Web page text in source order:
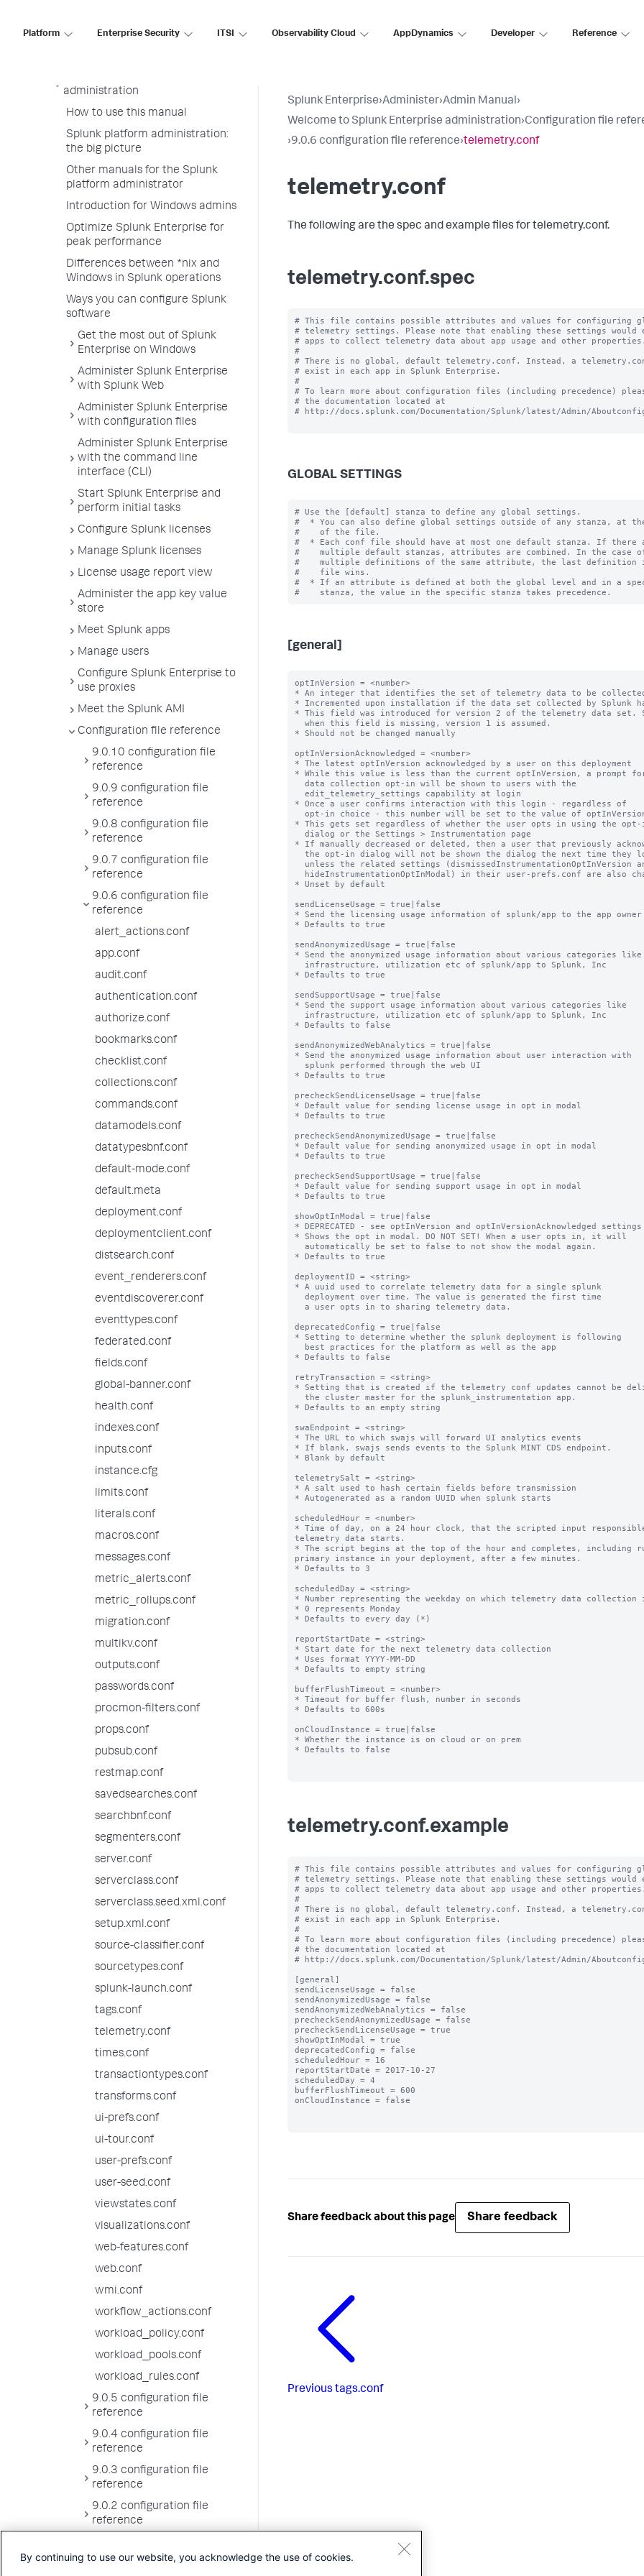
Platform Enterprise Security ITSI Observability Cloud AppDynamics Developer Reference
Administer
administration
How to use this manual
Splunk platform administration:
the big picture
Other manuals for the Splunk
platform administrator
Introduction for Windows admins
Optimize Splunk Enterprise for
peak performance
Differences between *nix and
Windows in Splunk operations
Ways you can configure Splunk
software
Get the most out of Splunk
Enterprise on Windows
Administer Splunk Enterprise
with Splunk Web
Administer Splunk Enterprise
with configuration files
Administer Splunk Enterprise
with the command line
interface (CLI)
Start Splunk Enterprise and
perform initial tasks
Configure Splunk licenses
Manage Splunk licenses
License usage report view
Administer the app key value
store
Meet Splunk apps
Manage users
Configure Splunk Enterprise to
use proxies
Meet the Splunk AMI
Configuration file reference
9.0.10 configuration file
reference
9.0.9 configuration file
reference
9.0.8 configuration file
reference
9.0.7 configuration file
reference
9.0.6 configuration file
reference
alert_actions.conf
app.conf
audit.conf
authentication.conf
authorize.conf
bookmarks.conf
checklist.conf
collections.conf
commands.conf
datamodels.conf
datatypesbnf.conf
default-mode.conf
default.meta
deployment.conf
deploymentclient.conf
distsearch.conf
event_renderers.conf
eventdiscoverer.conf
eventtypes.conf
federated.conf
fields.conf
global-banner.conf
health.conf
indexes.conf
inputs.conf
instance.cfg
limits.conf
literals.conf
macros.conf
messages.conf
metric_alerts.conf
metric_rollups.conf
migration.conf
multikv.conf
outputs.conf
passwords.conf
procmon-filters.conf
props.conf
pubsub.conf
restmap.conf
savedsearches.conf
searchbnf.conf
segmenters.conf
server.conf
serverclass.conf
serverclass.seed.xml.conf
setup.xml.conf
source-classifier.conf
sourcetypes.conf
splunk-launch.conf
tags.conf
telemetry.conf
times.conf
transactiontypes.conf
transforms.conf
ui-prefs.conf
ui-tour.conf
user-prefs.conf
user-seed.conf
viewstates.conf
visualizations.conf
web-features.conf
web.conf
wmi.conf
workflow_actions.conf
workload_policy.conf
workload_pools.conf
workload_rules.conf
9.0.5 configuration file
reference
9.0.4 configuration file
reference
9.0.3 configuration file
reference
9.0.2 configuration file
reference
reference
Splunk Enterprise›Administer›Admin Manual›
Welcome to Splunk Enterprise administration›Configuration file
›9.0.6 configuration file reference›telemetry.conf
telemetry.conf
The following are the spec and example files for telemetry.conf.
telemetry.conf.spec
# This file contains possible attributes and values for configuring
# telemetry settings. Please note that enabling these settings would
# apps to collect telemetry data about app usage and other properties.
#
# There is no global, default telemetry.conf. Instead, a
# exist in each app in Splunk Enterprise.
#
# To learn more about configuration files (including precedence)
# the documentation located at
# http://docs.splunk.com/Documentation/Splunk/latest/Admin/
GLOBAL SETTINGS
# Use the [default] stanza to define any global settings.
#  * You can also define global settings outside of any stanza, at
#    of the file.
#  * Each conf file should have at most one default stanza. If there
#    multiple default stanzas, attributes are combined. In the case
#    multiple definitions of the same attribute, the last definition
#    file wins.
#  * If an attribute is defined at both the global level and in a
[general]
optInVersion = <number>
* An integer that identifies the set of telemetry data to be
* Incremented upon installation if the data set collected by Splunk
* This field was introduced for version 2 of the telemetry data set.
* Should not be changed manually
optInVersionAcknowledged = <number>
* The latest optInVersion acknowledged by a user on this deployment
* While this value is less than the current optInVersion, a prompt
* Once a user confirms interaction with this login - regardless of
* This gets set regardless of whether the user opts in using the opt-
* If manually decreased or deleted, then a user that previously
* Unset by default
sendLicenseUsage = true|false
* Send the licensing usage information of splunk/app to the app owner
* Defaults to true
sendAnonymizedUsage = true|false
* Send the anonymized usage information about various categories like
* Defaults to true
sendSupportUsage = true|false
* Send the support usage information about various categories like
* Defaults to false
sendAnonymizedWebAnalytics = true|false
* Send the anonymized usage information about user interaction with
* Defaults to true
precheckSendLicenseUsage = true|false
* Default value for sending license usage in opt in modal
* Defaults to true
precheckSendAnonymizedUsage = true|false
* Default value for sending anonymized usage in opt in modal
* Defaults to true
precheckSendSupportUsage = true|false
* Default value for sending support usage in opt in modal
* Defaults to true
showOptInModal = true|false
* DEPRECATED - see optInVersion and optInVersionAcknowledged settings
* Shows the opt in modal. DO NOT SET! When a user opts in, it will
* Defaults to true
deploymentID = <string>
* A uuid used to correlate telemetry data for a single splunk
deprecatedConfig = true|false
* Setting to determine whether the splunk deployment is following
* Defaults to false
retryTransaction = <string>
* Setting that is created if the telemetry conf updates cannot be
* Defaults to an empty string
swaEndpoint = <string>
* The URL to which swajs will forward UI analytics events
* If blank, swajs sends events to the Splunk MINT CDS endpoint.
* Blank by default
telemetrySalt = <string>
* A salt used to hash certain fields before transmission
* Autogenerated as a random UUID when splunk starts
scheduledHour = <number>
* Time of day, on a 24 hour clock, that the scripted input
telemetry data starts.
* The script begins at the top of the hour and completes, including
primary instance in your deployment, after a few minutes.
* Defaults to 3
scheduledDay = <string>
* Number representing the weekday on which telemetry data collection
* 0 represents Monday
* Defaults to every day (*)
reportStartDate = <string>
* Start date for the next telemetry data collection
* Uses format YYYY-MM-DD
* Defaults to empty string
bufferFlushTimeout = <number>
* Timeout for buffer flush, number in seconds
* Defaults to 600s
onCloudInstance = true|false
* Whether the instance is on cloud or on prem
* Defaults to false
telemetry.conf.example
# This file contains possible attributes and values for configuring
# telemetry settings. Please note that enabling these settings would
# apps to collect telemetry data about app usage and other properties.
#
# There is no global, default telemetry.conf. Instead, a
# exist in each app in Splunk Enterprise.
#
# To learn more about configuration files (including precedence)
# the documentation located at
# http://docs.splunk.com/Documentation/Splunk/latest/Admin/
[general]
sendLicenseUsage = false
sendAnonymizedUsage = false
sendAnonymizedWebAnalytics = false
precheckSendAnonymizedUsage = false
precheckSendLicenseUsage = true
showOptInModal = true
deprecatedConfig = false
scheduledHour = 16
reportStartDate = 2017-10-27
scheduledDay = 4
bufferFlushTimeout = 600
onCloudInstance = false
Share feedback about this page Share feedback
Previous tags.conf
By continuing to use our website, you acknowledge the use of cookies.